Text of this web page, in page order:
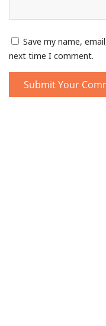
Save my name,
next time I comment.